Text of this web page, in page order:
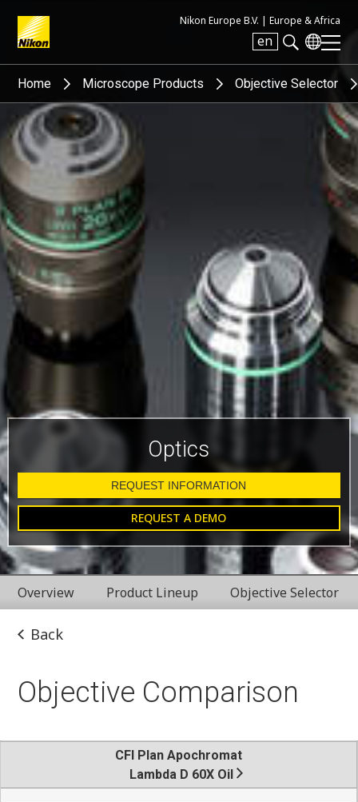
Nikon Europe B.V. | Europe & Africa
en
Search keyword(s)
Home Microscope Products Objective Selector
Optics
REQUEST INFORMATION
REQUEST A DEMO
Overview Product Lineup Objective Selector
Back
Objective Comparison
CFI Plan Apochromat
Lambda D 60X Oil